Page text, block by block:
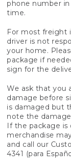
phone number
time.
For most freight
driver is not
your home.
package if
sign for the
We ask that you
damage before
is damaged but
note the
If the package
merchandise
and call our
4341 (para